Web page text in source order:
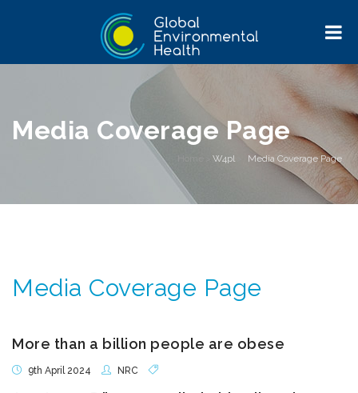
Media Coverage Page
W4pl Media Coverage Page
Media Coverage Page
More than a billion people are obese
9th April 2024 NRC